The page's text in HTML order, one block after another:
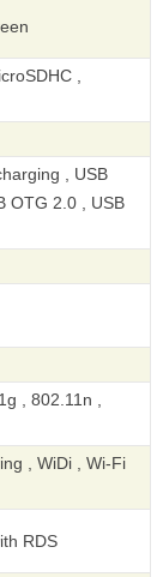
,
, USB
OTG 2.0 , USB
, 802.11n ,
, WiDi , Wi-Fi
RDS